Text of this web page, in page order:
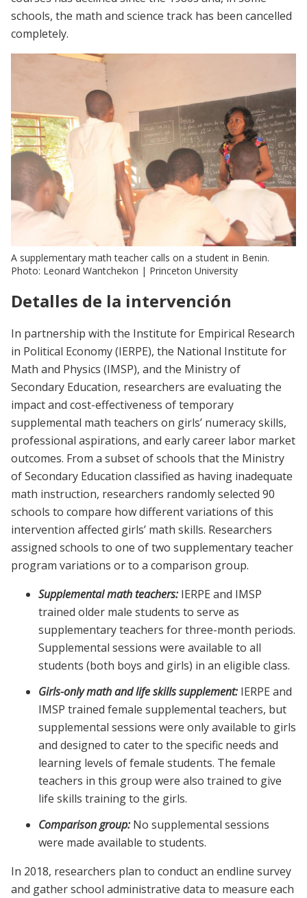
schools, the math and science track has been cancelled
completely.
A supplementary math teacher calls on a student in Benin.
Photo: Leonard Wantchekon | Princeton University
Detalles de la intervención
In partnership with the Institute for Empirical Research
in Political Economy (IERPE), the National Institute for
Math and Physics (IMSP), and the Ministry of
Secondary Education, researchers are evaluating the
impact and cost-effectiveness of temporary
supplemental math teachers on girls’ numeracy skills,
professional aspirations, and early career labor market
outcomes. From a subset of schools that the Ministry
of Secondary Education classified as having inadequate
math instruction, researchers randomly selected 90
schools to compare how different variations of this
intervention affected girls’ math skills. Researchers
assigned schools to one of two supplementary teacher
program variations or to a comparison group.
Supplemental math teachers:IERPE and IMSP
trained older male students to serve as
supplementary teachers for three-month periods.
Supplemental sessions were available to all
students (both boys and girls) in an eligible class.
Girls-only math and life skills supplement: IERPE and
IMSP trained female supplemental teachers, but
supplemental sessions were only available to girls
and designed to cater to the specific needs and
learning levels of female students. The female
teachers in this group were also trained to give
life skills training to the girls.
Comparison group:No supplemental sessions
were made available to students.
In 2018, researchers plan to conduct an endline survey
and gather school administrative data to measure each